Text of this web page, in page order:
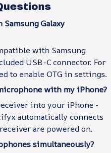
Galaxy
with Samsung
USB-C connector. For
to enable OTG in settings.
with my iPhone?
into your iPhone -
automatically connects
are powered on.
simultaneously?